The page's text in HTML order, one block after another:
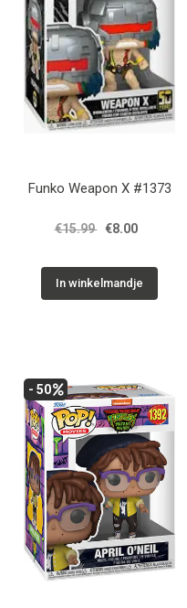
Funko Weapon X #1373
€15.99 €8.00
In winkelmandje
- 50